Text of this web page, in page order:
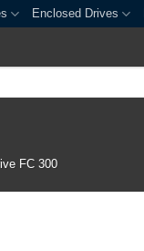
Enclosed Drives
FC 300